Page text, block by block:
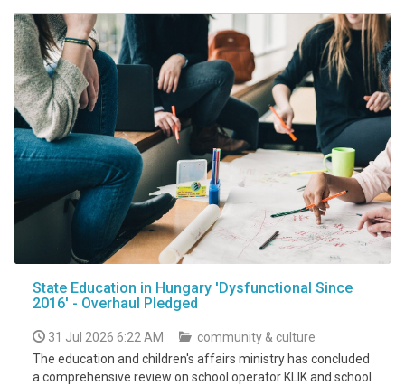
State Education in Hungary 'Dysfunctional Since
2016' - Overhaul Pledged
31 Jul 2026 6:22 AM
community & culture
The education and children's affairs ministry has concluded
a comprehensive review on school operator KLIK and school